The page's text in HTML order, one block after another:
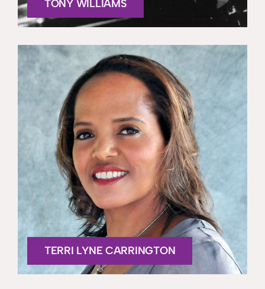
TONY WILLIAMS
TERRI LYNE CARRINGTON